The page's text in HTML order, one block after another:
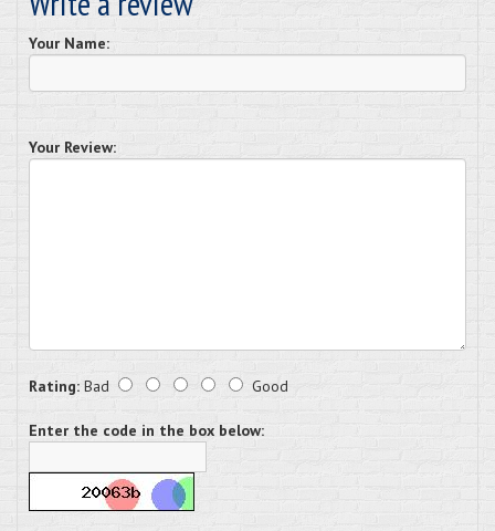
Your Name:
Your Review:
Rating: Bad Good
Enter the code in the box below: